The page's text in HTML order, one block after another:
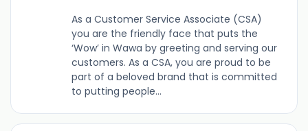
As a Customer Service Associate (CSA)
you are the friendly face that puts the
‘Wow’ in Wawa by greeting and serving our
customers. As a CSA, you are proud to be
part of a beloved brand that is committed
to putting people...